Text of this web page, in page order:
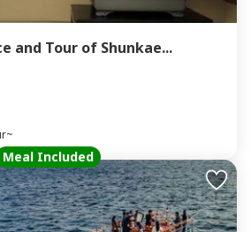
and Tour of Shunkae...
Meal Included